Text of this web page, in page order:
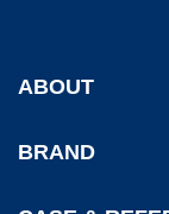
ABOUT
BRAND